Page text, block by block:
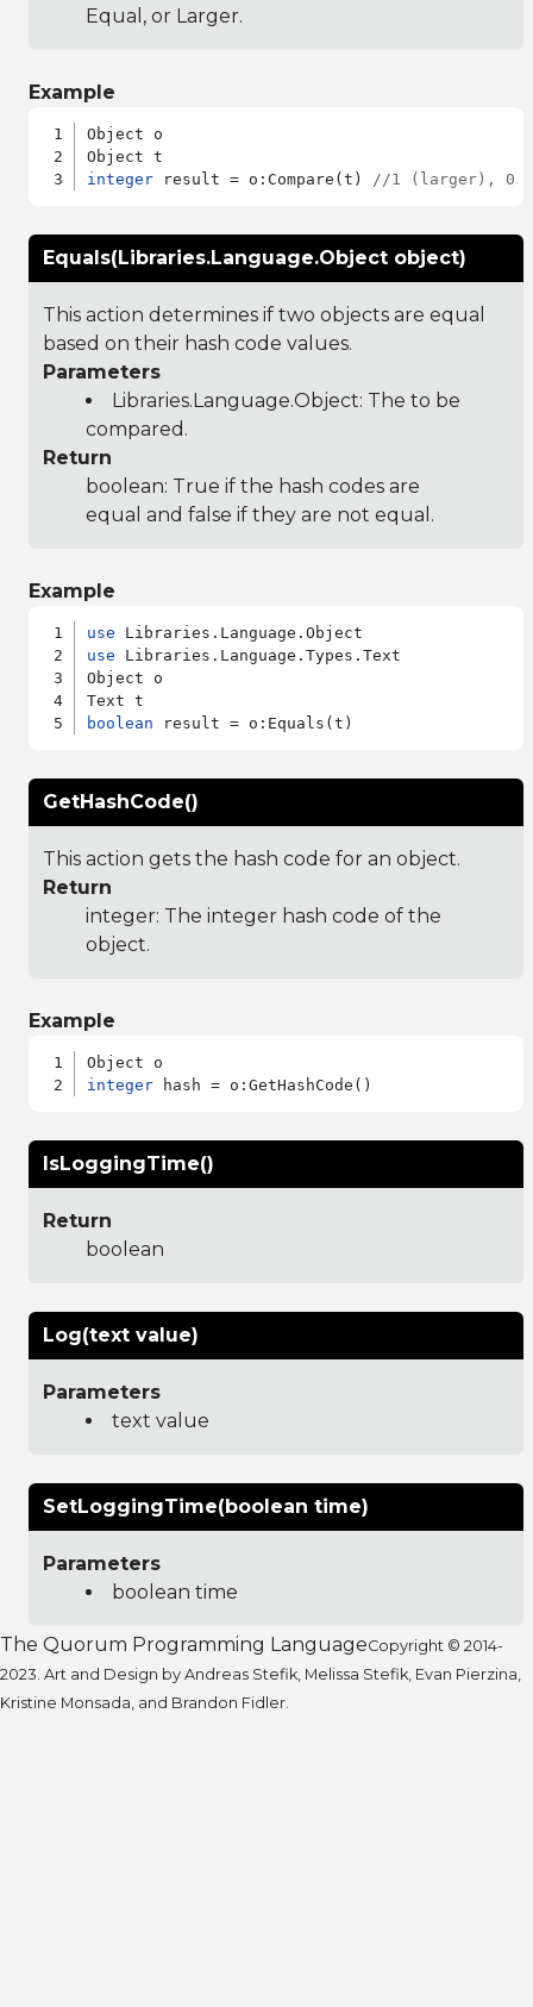
Equal, or Larger.
Example
Object o
integer result = o:Compare(t) //1 (larger), 0
Equals(Libraries.Language.Object object)
This action determines if two objects are equal
based on their hash code values.
Parameters
Libraries.Language.Object: The to be
compared.
Return
boolean: True if the hash codes are
equal and false if they are not equal.
Example
use
use Libraries.Language.Types.Text
Object o
boolean
GetHashCode()
This action gets the hash code for an object.
Return
integer: The integer hash code of the
object.
Example
integer
IsLoggingTime()
Return
boolean
Log(text value)
Parameters
text value
SetLoggingTime(boolean time)
Parameters
boolean time
The Quorum Programming LanguageCopyright © 2014-
2023. Art and Design by Andreas Stefik, Melissa Stefik, Evan Pierzina,
Kristine Monsada, and Brandon Fidler.